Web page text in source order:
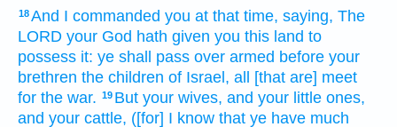
18And I commanded you at that time, saying, The
LORD your God hath given you this land to
possess it: ye shall pass over armed before your
brethren the children of Israel, all [that are] meet
for the war. 19 But your wives, and your little ones,
and your cattle, ([for] I know that ye have much